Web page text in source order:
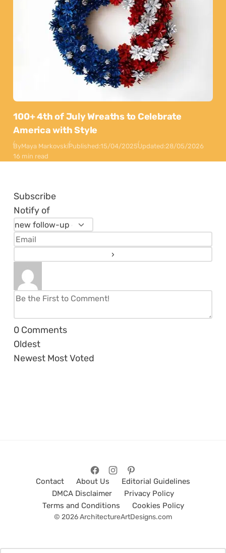
100+ 4th of July Wreaths to Celebrate
America with Style
ByMaya MarkovskiPublished:15/04/2025Updated:28/05/2026
16 min read
Subscribe
Notify of
0 Comments
Oldest
Newest Most Voted
Contact About Us
Editorial Guidelines
DMCA Disclaimer
Privacy Policy
Terms and Conditions
Cookies Policy
© 2026 ArchitectureArtDesigns.com